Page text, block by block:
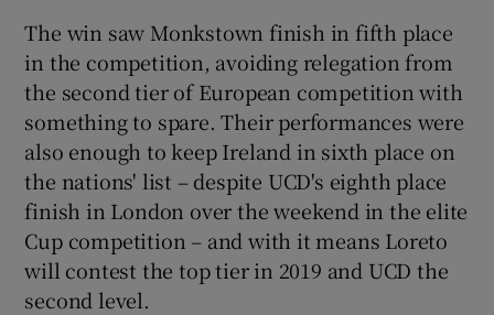
Show Sponsored sub sections
The win saw Monkstown finish in fifth place
in the competition, avoiding relegation from
the second tier of European competition with
something to spare. Their performances were
also enough to keep Ireland in sixth place on
the nations' list – despite UCD's eighth place
finish in London over the weekend in the elite
Cup competition – and with it means Loreto
will contest the top tier in 2019 and UCD the
second level.